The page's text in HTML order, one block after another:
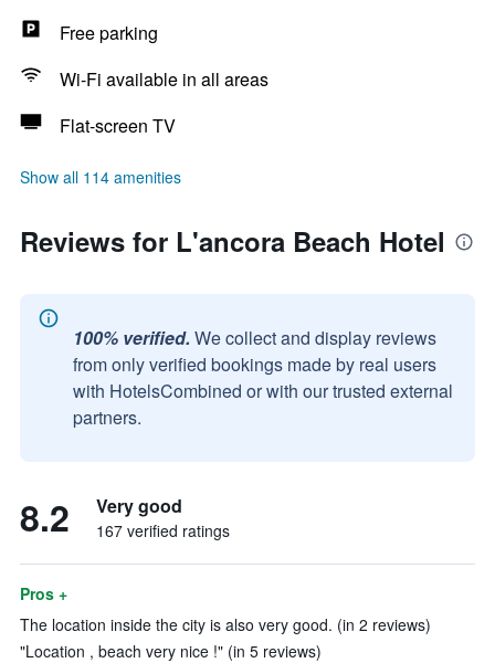
Free parking
Wi-Fi available in all areas
Flat-screen TV
Show all 114 amenities
Reviews for L'ancora Beach Hotel
100% verified. We collect and display reviews
from only verified bookings made by real users
with HotelsCombined or with our trusted external
partners.
8.2 Very good
167 verified ratings
Pros +
The location inside the city is also very good. (in 2 reviews)
"Location , beach very nice !" (in 5 reviews)